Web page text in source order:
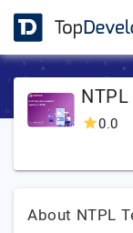
0.0
About NTPL